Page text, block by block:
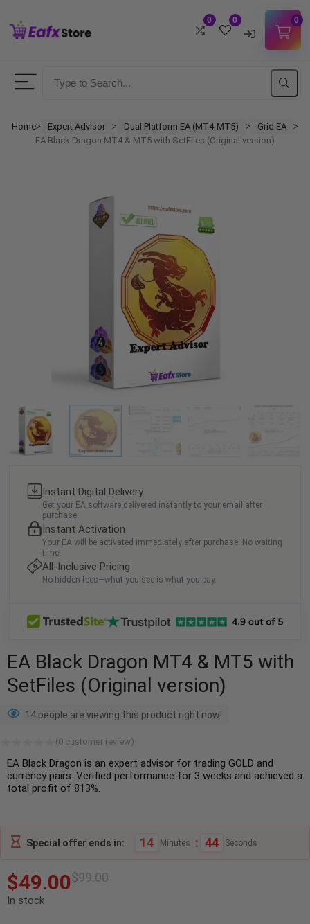
0 0
LOGIN
Don't have an account? Sign up
0
Homeᐳ Expert Advisor ᐳ Dual Platform EA (MT4-MT5) ᐳ Grid EA ᐳ
EA Black Dragon MT4 & MT5 with SetFiles (Original version)
Instant Digital Delivery
Get your EA software delivered instantly to your email after
purchase.
Instant Activation
Your EA will be activated immediately after purchase. No waiting
time!
All-Inclusive Pricing
No hidden fees—what you see is what you pay.
EA Black Dragon MT4 & MT5 with
SetFiles (Original version)
14 people are viewing this product right now!
(0 customer review)
EA Black Dragon is an expert advisor for trading GOLD and
currency pairs. Verified performance for 3 weeks and achieved a
total profit of 813%.
Special offer ends in: 14 Minutes : 43 Seconds
$99.00
$49.00
In stock